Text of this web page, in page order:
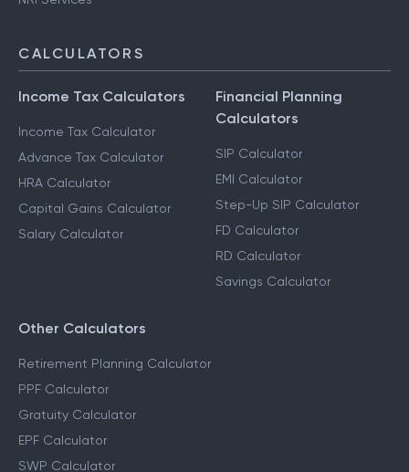
CALCULATORS
Income Tax Calculators
Income Tax Calculator
Advance Tax Calculator
HRA Calculator
Calculators
SIP Calculator
EMI Calculator
Step-Up SIP Calculator
FD Calculator
Other Calculators
Retirement Planning Calculator
PPF Calculator
Gratuity Calculator